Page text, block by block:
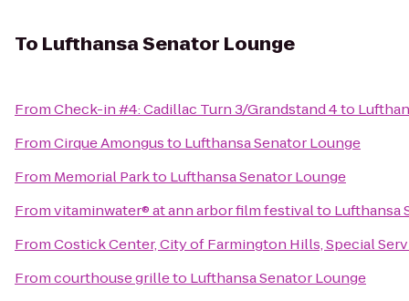
To Lufthansa Senator Lounge
FromCheck-in #4: Cadillac Turn 3/Grandstand 4to
FromCirque Amongusto Lufthansa Senator Lounge
From Memorial Parkto Lufthansa Senator Lounge
Fromvitaminwater® at ann arbor film festivalto Lufthansa
FromCostick Center, City of Farmington Hills, Special
Fromcourthouse grilleto Lufthansa Senator Lounge